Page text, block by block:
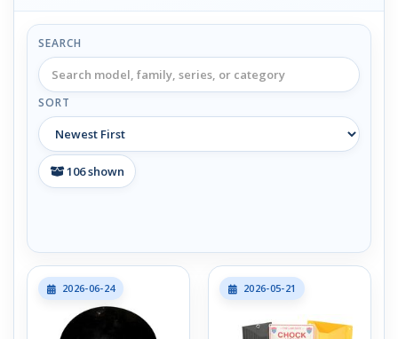
SEARCH
SORT
106shown
2026-06-24 2026-05-21